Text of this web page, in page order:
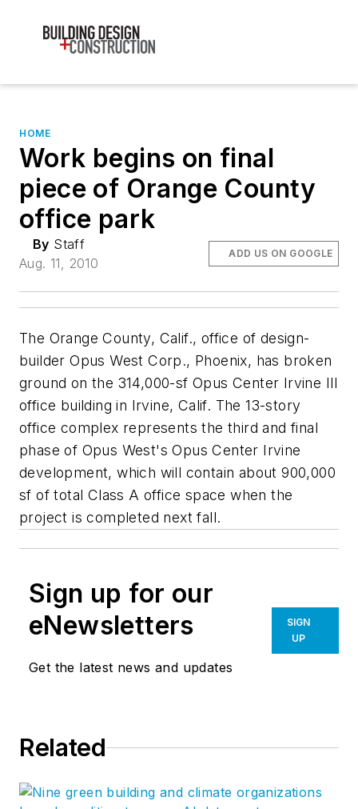
HOME
Work begins on final
piece of Orange County
office park
By Staff
Aug. 11, 2010
ADD US ON GOOGLE
The Orange County, Calif., office of design-
builder Opus West Corp., Phoenix, has broken
ground on the 314,000-sf Opus Center Irvine III
office building in Irvine, Calif. The 13-story
office complex represents the third and final
phase of Opus West's Opus Center Irvine
development, which will contain about 900,000
sf of total Class A office space when the
project is completed next fall.
Sign up for our
eNewsletters
Get the latest news and updates
SIGN
UP
Related